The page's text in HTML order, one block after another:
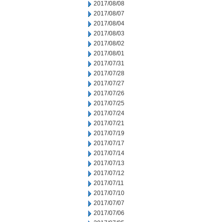
2017/08/08
2017/08/07
2017/08/04
2017/08/03
2017/08/02
2017/08/01
2017/07/31
2017/07/28
2017/07/27
2017/07/26
2017/07/25
2017/07/24
2017/07/21
2017/07/19
2017/07/17
2017/07/14
2017/07/13
2017/07/12
2017/07/11
2017/07/10
2017/07/07
2017/07/06